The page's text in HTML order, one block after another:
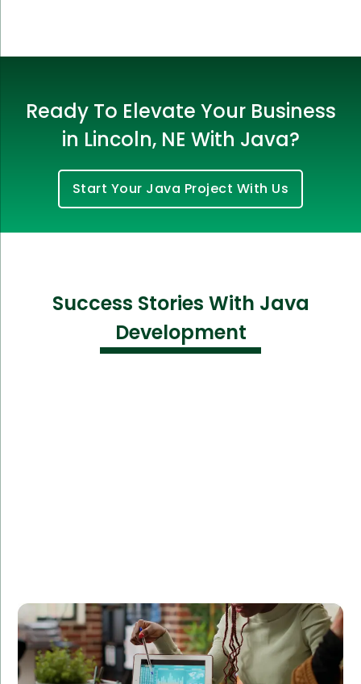
Ready To Elevate Your Business
in Lincoln, NE With Java?
Start Your Java Project With Us
Success Stories With Java
Development
Developed a robust Java backend solution optimized
for performance and security.
Result:
Improved website stability, handling a 50% increase in
traffic without downtime.